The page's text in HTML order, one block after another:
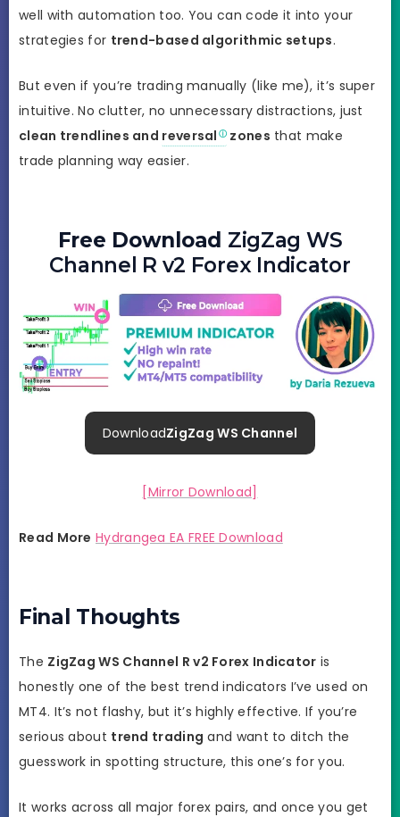
well with automation too. You can code it into your
strategies for trend-based algorithmic setups.
But even if you’re trading manually (like me), it’s super
intuitive. No clutter, no unnecessary distractions, just
clean trendlines and reversal zones that make
trade planning way easier.
Free Download ZigZag WS
Channel R v2 Forex Indicator
DownloadZigZag WS Channel
[Mirror Download]
Read More Hydrangea EA FREE Download
Final Thoughts
The ZigZag WS Channel R v2 Forex Indicator is
honestly one of the best trend indicators I’ve used on
MT4. It’s not flashy, but it’s highly effective. If you’re
serious about trend trading and want to ditch the
guesswork in spotting structure, this one’s for you.
It works across all major forex pairs, and once you get